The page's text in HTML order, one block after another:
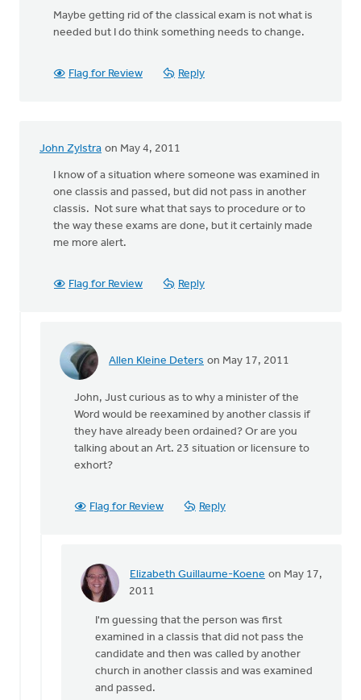
Maybe getting rid of the classical exam is not what is
needed but I do think something needs to change.
Flag for Review Reply
John Zylstra on May 4, 2011
I know of a situation where someone was examined in
one classis and passed, but did not pass in another
classis. Not sure what that says to procedure or to
the way these exams are done, but it certainly made
me more alert.
Flag for Review Reply
Allen Kleine Deters on May 17, 2011
In
anonymous_stub
(not
verified)
John, Just curious as to why a minister of the
Word would be reexamined by another classis if
they have already been ordained? Or are you
talking about an Art. 23 situation or licensure to
exhort?
Flag for Review Reply
Elizabeth Guillaume-Koene on May 17,
2011
In
anonymous_stub
(not
verified)
I'm guessing that the person was first
examined in a classis that did not pass the
candidate and then was called by another
church in another classis and was examined
and passed.